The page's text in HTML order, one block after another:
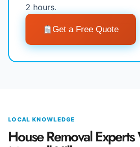
2 hours.
Get a Free Quote
LOCAL KNOWLEDGE
House Removal